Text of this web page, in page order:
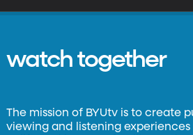
watch together
The mission of BYUtv is to create
viewing and listening